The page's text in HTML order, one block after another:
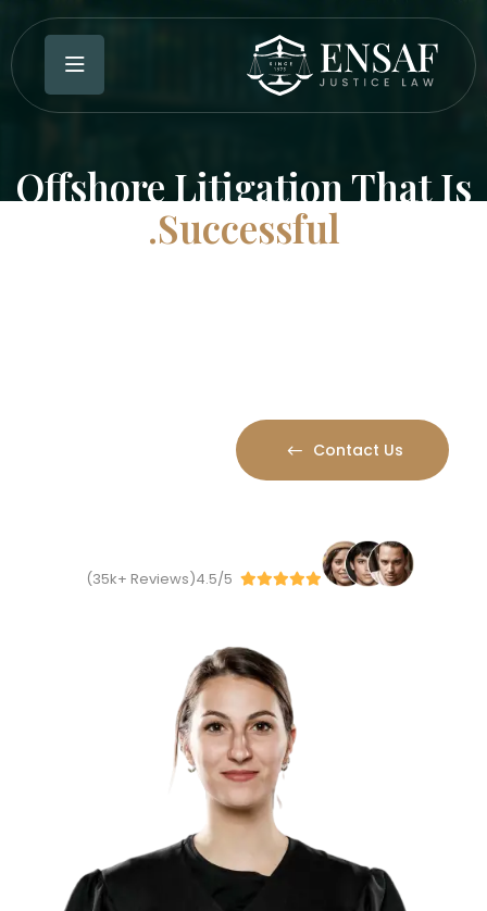
Offshore Litigation That
Successful.
Contact Us
Happy Client
4.5/5(
35k+Reviews)